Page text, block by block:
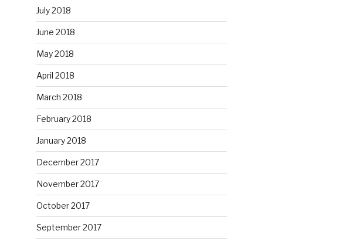
July 2018
June 2018
May 2018
April 2018
March 2018
February 2018
January 2018
December 2017
November 2017
October 2017
September 2017